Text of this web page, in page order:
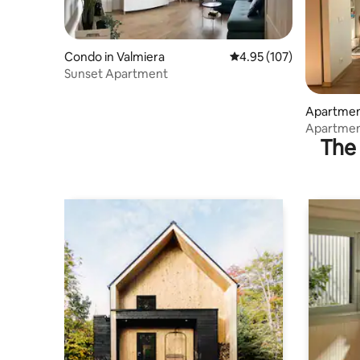
Condo in Valmiera 4.95 out of 5 average
4.95 (107)
Sunset Apartment